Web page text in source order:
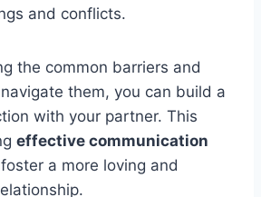
and conflicts.
the common barriers and
them, you can build a
with your partner. This
effective communication
a more loving and